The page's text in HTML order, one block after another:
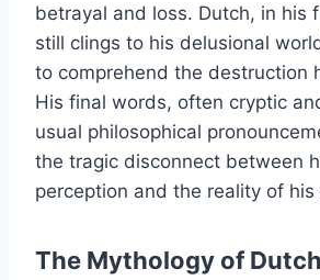
betrayal and loss. Dutch, in his
still clings to his delusional
to comprehend the destruction
His final words, often cryptic
usual philosophical
the tragic disconnect between
perception and the reality of his
The Mythology of